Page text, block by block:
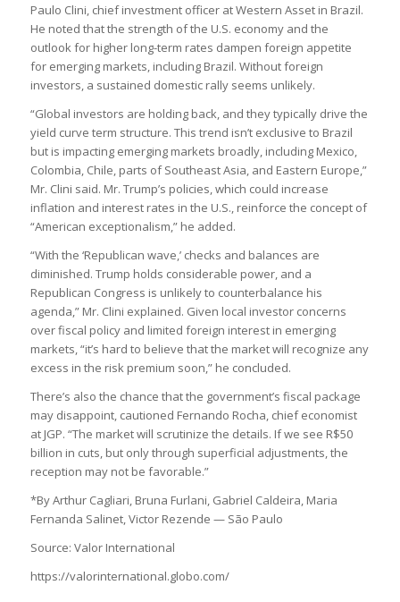
Paulo Clini, chief investment officer at Western Asset in Brazil.
He noted that the strength of the U.S. economy and the
outlook for higher long-term rates dampen foreign appetite
for emerging markets, including Brazil. Without foreign
investors, a sustained domestic rally seems unlikely.
“Global investors are holding back, and they typically drive the
yield curve term structure. This trend isn’t exclusive to Brazil
but is impacting emerging markets broadly, including Mexico,
Colombia, Chile, parts of Southeast Asia, and Eastern Europe,”
Mr. Clini said. Mr. Trump’s policies, which could increase
inflation and interest rates in the U.S., reinforce the concept of
“American exceptionalism,” he added.
“With the ‘Republican wave,’ checks and balances are
diminished. Trump holds considerable power, and a
Republican Congress is unlikely to counterbalance his
agenda,” Mr. Clini explained. Given local investor concerns
over fiscal policy and limited foreign interest in emerging
markets, “it’s hard to believe that the market will recognize any
excess in the risk premium soon,” he concluded.
There’s also the chance that the government’s fiscal package
may disappoint, cautioned Fernando Rocha, chief economist
at JGP. “The market will scrutinize the details. If we see R$50
billion in cuts, but only through superficial adjustments, the
reception may not be favorable.”
*By Arthur Cagliari, Bruna Furlani, Gabriel Caldeira, Maria
Fernanda Salinet, Victor Rezende — São Paulo
Source: Valor International
https://valorinternational.globo.com/